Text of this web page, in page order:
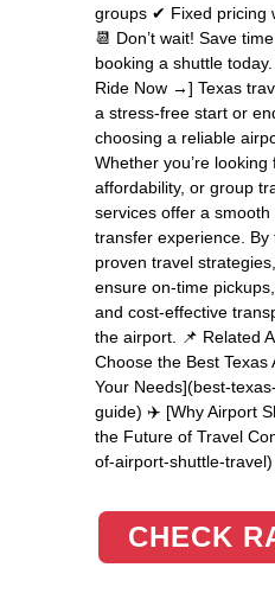
groups ✔ Fixed pricing
📆 Don’t wait! Save
booking a shuttle
Ride Now →] Texas
a stress-free start or
choosing a reliable
Whether you’re looking
affordability, or group
services offer a
transfer experience. By
proven travel
ensure on-time
and cost-effective
the airport. 📌 Related
Choose the Best Texas
Your Needs](best-
guide) ✈️ [Why Airport
the Future of Travel
of-airport-shuttle-travel)
CHECK